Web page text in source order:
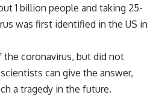
1 billion people and taking 25-
was first identified in the US in
the coronavirus, but did not
can give the answer,
a tragedy in the future.